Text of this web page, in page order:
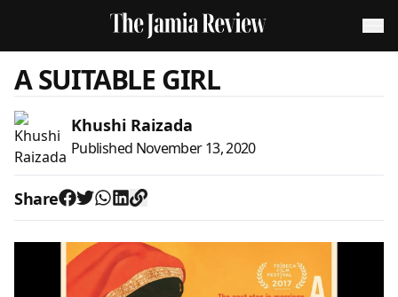
A SUITABLE GIRL
Khushi Raizada
Published November 13, 2020
Share